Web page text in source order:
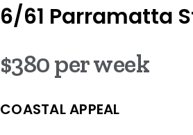
6/61 Parramatta
$380 per week
COASTAL APPEAL